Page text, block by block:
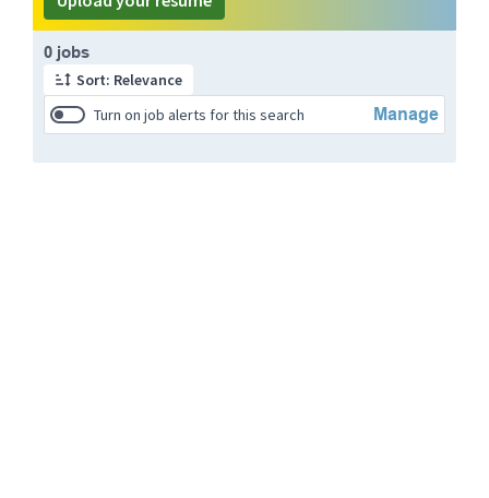
0 jobs
Sort: Relevance
Turn on job alerts for this search
Manage
Page 1 of 1